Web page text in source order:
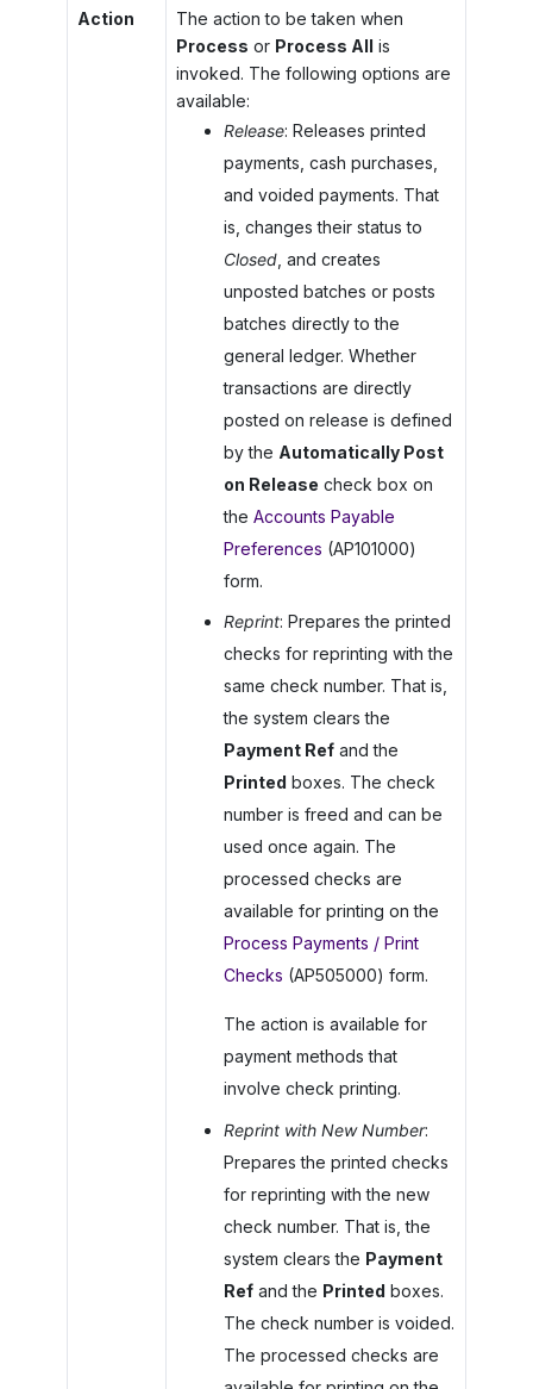
Action
The action to be taken when
Process or Process All is
invoked. The following options are
available:
Release: Releases printed
payments, cash purchases,
and voided payments. That
is, changes their status to
Closed, and creates
unposted batches or posts
batches directly to the
general ledger. Whether
transactions are directly
posted on release is defined
by the Automatically Post
on Release check box on
the Accounts Payable
Preferences (AP101000)
form.
Reprint: Prepares the printed
checks for reprinting with the
same check number. That is,
the system clears the
Payment Refand the
Printed boxes. The check
number is freed and can be
used once again. The
processed checks are
available for printing on the
Process Payments / Print
Checks (AP505000) form.
The action is available for
payment methods that
involve check printing.
Reprint with New Number:
Prepares the printed checks
for reprinting with the new
check number. That is, the
system clears the Payment
Refand the Printed boxes.
The check number is voided.
The processed checks are